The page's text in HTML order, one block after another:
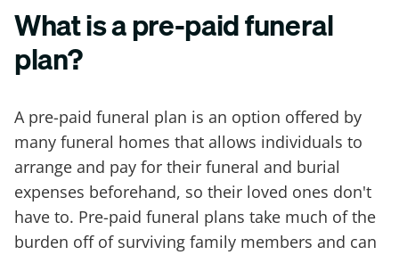
What is a pre-paid funeral
plan?
A pre-paid funeral plan is an option offered by
many funeral homes that allows individuals to
arrange and pay for their funeral and burial
expenses beforehand, so their loved ones don't
have to. Pre-paid funeral plans take much of the
burden off of surviving family members and can